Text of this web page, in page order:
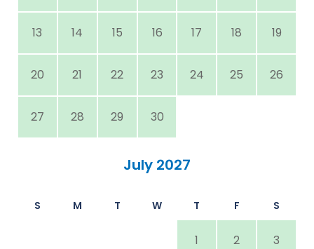
13 14 15 16 17 18 19
20 21 22 23 24 25 26
27 28 29 30
July 2027
S M T W T F S
1 2 3